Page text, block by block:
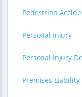
Pedestrian
Personal Injury
Personal Injury
Premises Liability